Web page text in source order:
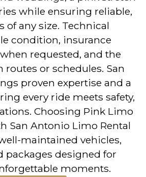
while ensuring reliable,
any size. Technical
condition, insurance
requested, and the
or schedules. San
proven expertise and a
every ride meets safety,
Choosing Pink Limo
San Antonio Limo Rental
maintained vehicles,
packages designed for
moments.